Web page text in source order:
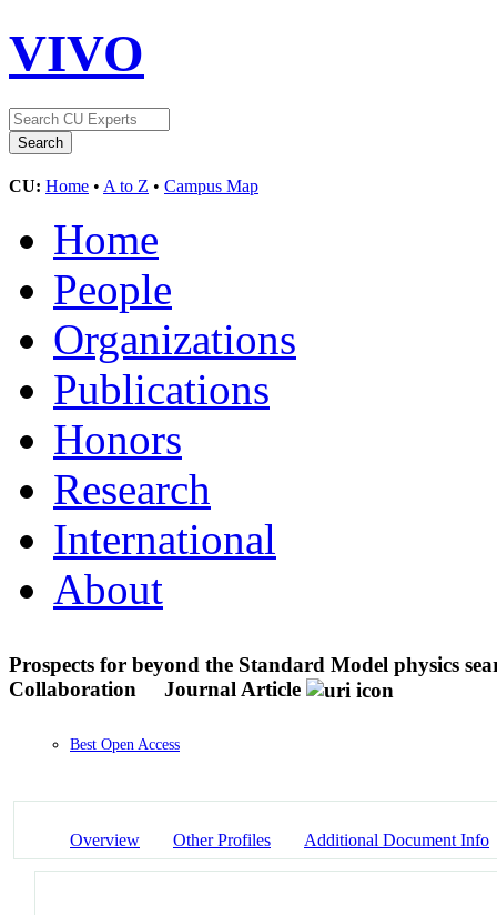
VIVO
CU: Home • A to Z • Campus Map
Home
People
Organizations
Publications
Honors
Research
International
About
Prospects for beyond the Standard Model physics
Collaboration
Journal Article
Best Open Access
Overview Other Profiles Additional Document Info